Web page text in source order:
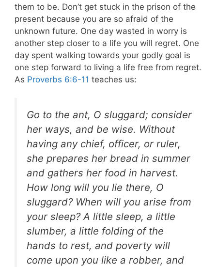
them to be. Don’t get stuck in the prison of the
present because you are so afraid of the
unknown future. One day wasted in worry is
another step closer to a life you will regret. One
day spent walking towards your godly goal is
one step forward to living a life free from regret.
As Proverbs 6:6-11 teaches us:
Go to the ant, O sluggard; consider
her ways, and be wise. Without
having any chief, officer, or ruler,
she prepares her bread in summer
and gathers her food in harvest.
How long will you lie there, O
sluggard? When will you arise from
your sleep? A little sleep, a little
slumber, a little folding of the
hands to rest, and poverty will
come upon you like a robber, and